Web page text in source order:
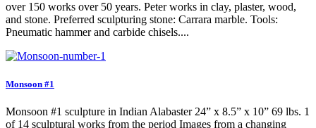
over 150 works over 50 years. Peter works in clay, plaster, wood,
and stone. Preferred sculpturing stone: Carrara marble. Tools:
Pneumatic hammer and carbide chisels....
Monsoon #1
Monsoon #1 sculpture in Indian Alabaster 24” x 8.5” x 10” 69 lbs. 1
of 14 sculptural works from the period Images from a changing